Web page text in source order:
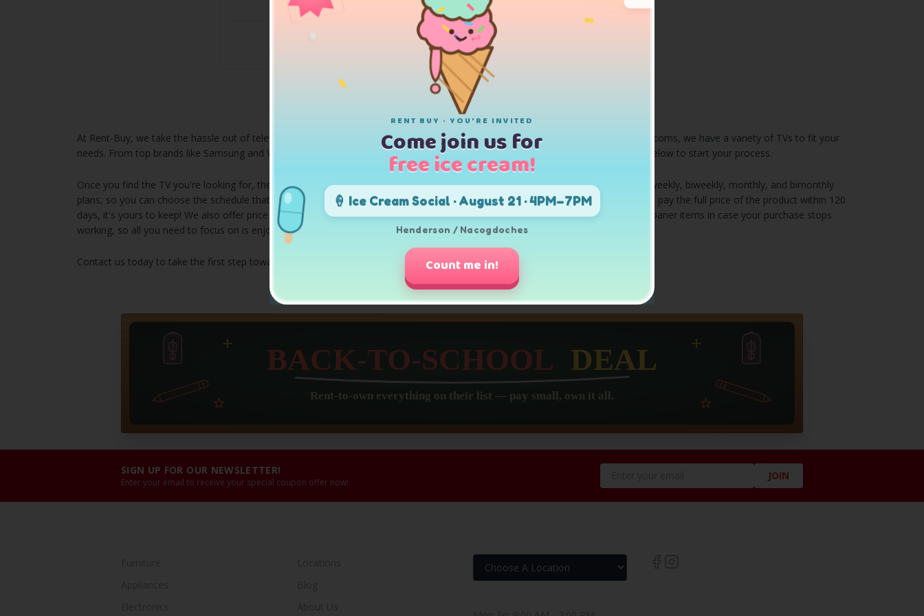
Own it in 91 weeks
or
$60.62
At Rent-Buy, we take the hassle out of television shopping. Whether you're looking for a television to watch sports, movies, or sitcoms, we have a variety of TVs to fit your
needs. From top brands like Samsung and Vizio, you don't have to sacrifice quality for affordability. Browse our selection of TVs below to start your process.
Once you find the TV you're looking for, the process is incredibly simple. We offer a variety of flexible payment options, including weekly, biweekly, monthly, and bimonthly
plans, so you can choose the schedule that works best for you. Additionally, we provide a "120 Days Same as Cash" option; if you pay the full price of the product within 120
days, it's yours to keep! We also offer price matching to ensure you get the best deal possible. We also provide free delivery and loaner items in case your purchase stops
working, so all you need to focus on is enjoying your new TV.
Contact us today to take the first step toward finding your dream TV!
SIGN UP FOR OUR NEWSLETTER!
Enter your email to receive your special coupon offer now!
JOIN
RENT BUY · YOU'RE INVITED
Come join us for
free ice cream!
🍦 Ice Cream Social · August 21 · 4PM–7PM
Henderson / Nacogdoches
Count me in!